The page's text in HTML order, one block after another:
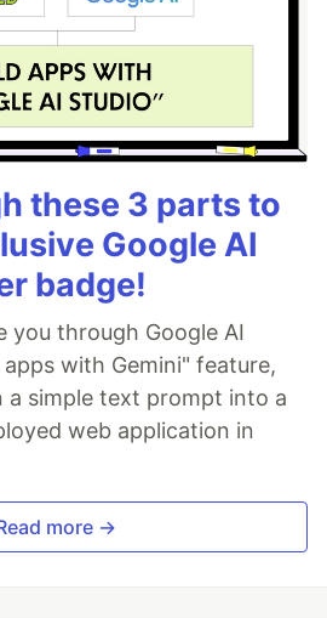
these 3 parts to
Google AI
badge!
you through Google AI
with Gemini" feature,
a simple text prompt into a
web application in
more →